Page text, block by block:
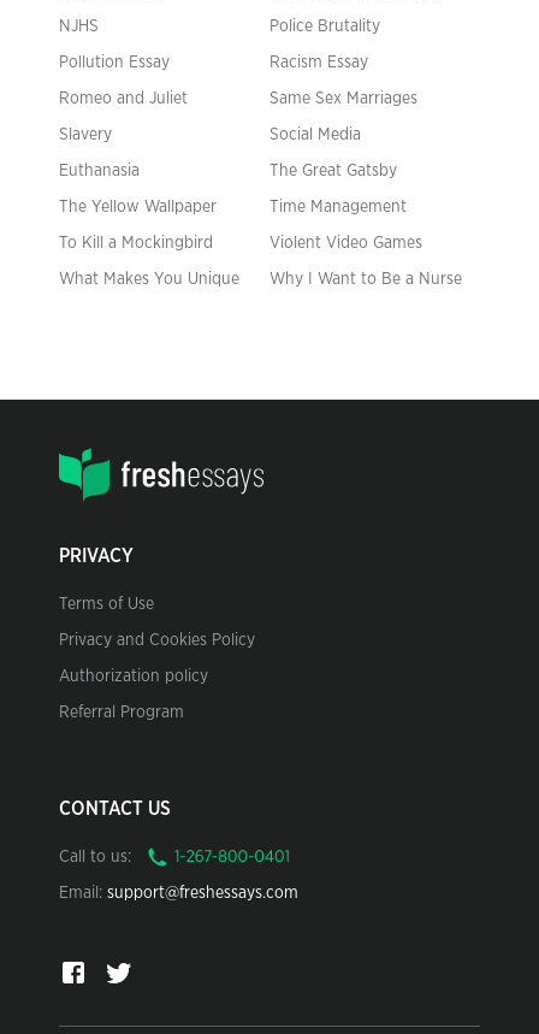
NJHS Police Brutality
Pollution Essay Racism Essay
Romeo and Juliet Same Sex Marriages
Slavery Social Media
Euthanasia The Great Gatsby
The Yellow Wallpaper Time Management
To Kill a Mockingbird Violent Video Games
What Makes You Unique Why I Want to Be a Nurse
PRIVACY
Terms of Use
Privacy and Cookies Policy
Authorization policy
Referral Program
CONTACT US
Call to us:
Email: support@freshessays.com